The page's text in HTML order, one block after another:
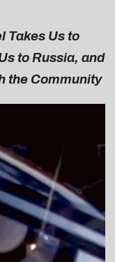
Takes Us to
to Russia, and
the Community